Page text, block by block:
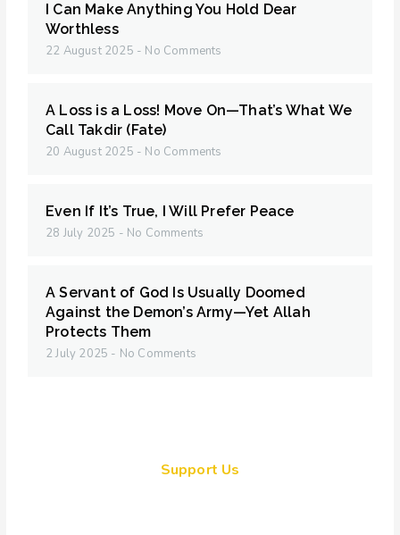
I Can Make Anything You Hold Dear
Worthless
22 August 2025 No Comments
A Loss is a Loss! Move On—That’s What We
Call Takdir (Fate)
20 August 2025 No Comments
Even If It’s True, I Will Prefer Peace
28 July 2025 No Comments
A Servant of God Is Usually Doomed
Against the Demon’s Army—Yet Allah
Protects Them
2 July 2025 No Comments
Support Us